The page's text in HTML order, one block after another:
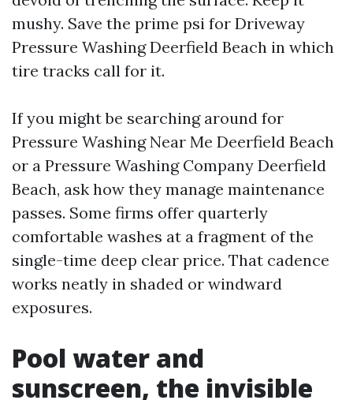
mushy. Save the prime psi for Driveway
Pressure Washing Deerfield Beach in which
tire tracks call for it.
If you might be searching around for
Pressure Washing Near Me Deerfield Beach
or a Pressure Washing Company Deerfield
Beach, ask how they manage maintenance
passes. Some firms offer quarterly
comfortable washes at a fragment of the
single-time deep clear price. That cadence
works neatly in shaded or windward
exposures.
Pool water and
sunscreen, the invisible